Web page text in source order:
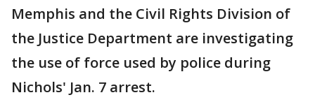
Memphis and the Civil Rights Division of
the Justice Department are investigating
the use of force used by police during
Nichols' Jan. 7 arrest.